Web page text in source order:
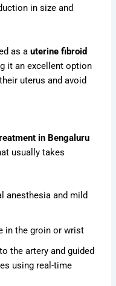
in size and
as auterine fibroid
it an excellent option
uterus and avoid
in Bengaluru
usually takes
anesthesia and mild
in the groin or wrist
the artery and guided
using real-time